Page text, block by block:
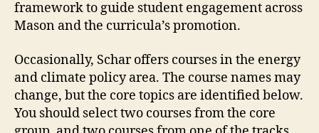
framework to guide student engagement across
Mason and the curricula’s promotion.
Occasionally, Schar offers courses in the energy
and climate policy area. The course names may
change, but the core topics are identified below.
You should select two courses from the core